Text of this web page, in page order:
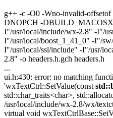
g++ -c -O0 -Wno-invalid-
DNOPCH -
I"/usr/local/include/wx-2.8" -I"/
I"/usr/local/boost_1_41_0" -I"/
I"/usr/local/ssl/include" -I"/usr/
2.8" -o headers.h.gch headers.h
...
ui.h:430: error: no matching
'wxTextCtrl::SetValue(const
std::char_traits<char>,
/usr/local/include/wx-2.8/wx/
virtual void